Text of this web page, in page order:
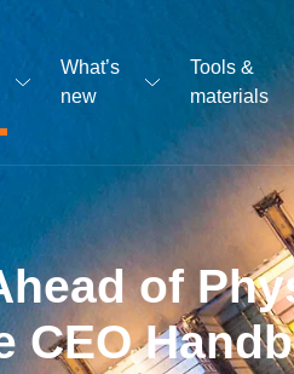
What’s
new
Tools &
materials
of
CEO